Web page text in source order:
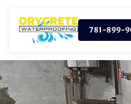
781-899-